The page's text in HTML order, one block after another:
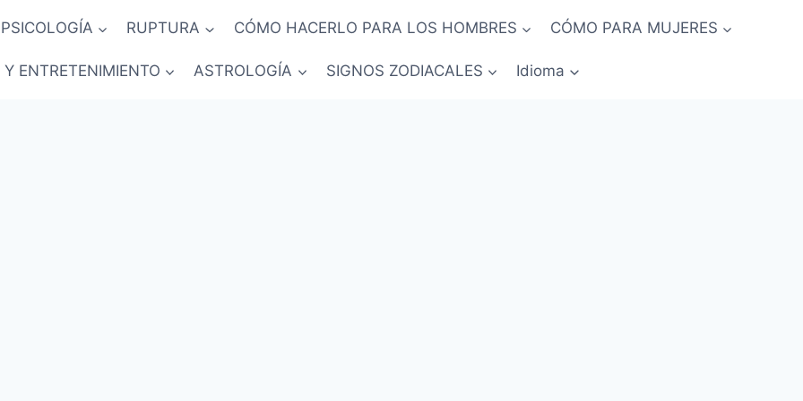
PSICOLOGÍA RUPTURA CÓMO HACERLO PARA LOS HOMBRES CÓMO PARA MUJERES
ENTRETENIMIENTO ASTROLOGÍA SIGNOS ZODIACALES Idioma